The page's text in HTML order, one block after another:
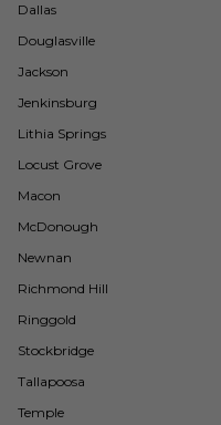
Dallas
Douglasville
Jackson
Jenkinsburg
Lithia Springs
Locust Grove
Macon
McDonough
Newnan
Richmond Hill
Ringgold
Stockbridge
Tallapoosa
Temple